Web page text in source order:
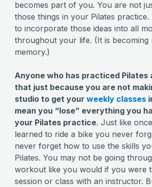
becomes part of you. You are not
those things in your Pilates practice.
to incorporate those ideas into all
throughout your life. (It is becoming
memory.)
Anyone who has practiced Pilates
that just because you are not
studio to get your weekly classes
mean you “lose” everything you
your Pilates practice. Just like
learned to ride a bike you never
never forget how to use the skills
Pilates. You may not be going
workout like you would if you were
session or class with an instructor.